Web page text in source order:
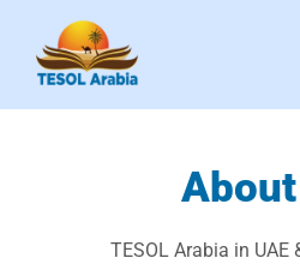
content
TESOL Arabia in UAE